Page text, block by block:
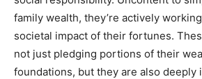
family wealth, they’re actively
societal impact of their fortunes.
not just pledging portions of their
foundations, but they are also deeply